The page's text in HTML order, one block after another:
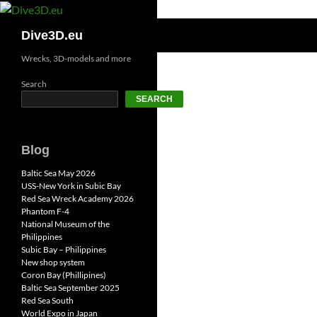
Skip
contentDive3D.eu
Wrecks, 3D-models and more
Search
SEARCH
Blog
Baltic Sea May 2026
USS-New York in Subic Bay
Red Sea Wreck Academy 2026
Phantom F-4
National Museum of the
Philippines
Subic Bay – Philippines
New shop system
Coron Bay (Phillipines)
Baltic Sea September 2025
Red Sea South
World Expo in Japan